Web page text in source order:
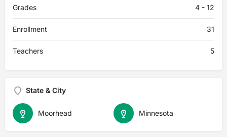
Grades 4 - 12
Enrollment 31
Teachers 5
State & City
Minnesota
Moorhead